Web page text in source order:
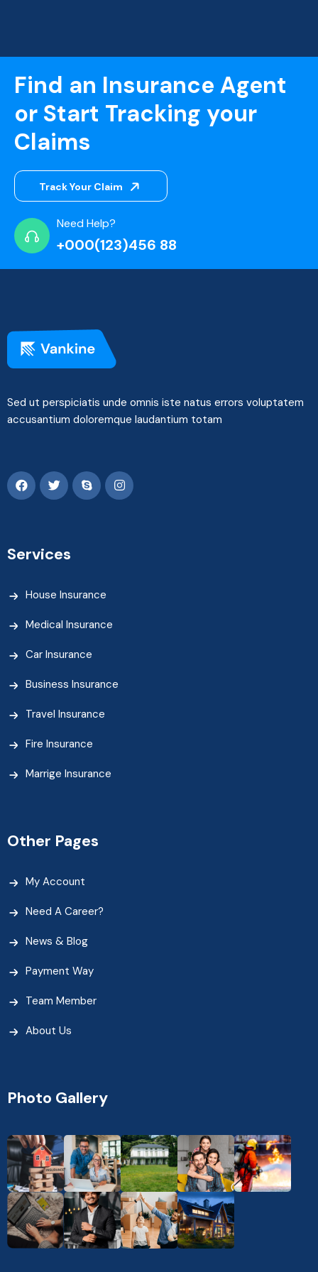
Find an Insurance Agent
or Start Tracking your
Claims
Track Your Claim
Need Help?
+000(123)456 88
Sed ut perspiciatis unde omnis iste natus errors voluptatem
accusantium doloremque laudantium totam
Services
House Insurance
Medical Insurance
Car Insurance
Business Insurance
Travel Insurance
Fire Insurance
Marrige Insurance
Other Pages
My Account
Need A Career?
News & Blog
Payment Way
Team Member
About Us
Photo Gallery